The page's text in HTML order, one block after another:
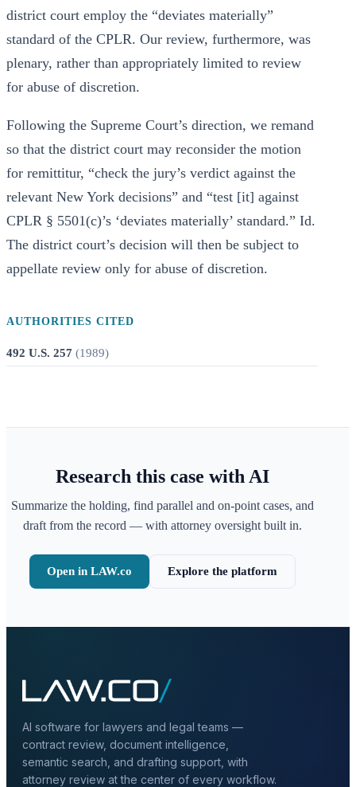
district court employ the “deviates materially”
standard of the CPLR. Our review, furthermore, was
plenary, rather than appropriately limited to review
for abuse of discretion.
Following the Supreme Court’s direction, we remand
so that the district court may reconsider the motion
for remittitur, “check the jury’s verdict against the
relevant New York decisions” and “test [it] against
CPLR § 5501(c)’s ‘deviates materially’ standard.” Id.
The district court’s decision will then be subject to
appellate review only for abuse of discretion.
AUTHORITIES CITED
492 U.S. 257 (1989)
Research this case with AI
Summarize the holding, find parallel and on-point cases, and
draft from the record — with attorney oversight built in.
Open in LAW.co Explore the platform
AI software for lawyers and legal teams —
contract review, document intelligence,
semantic search, and drafting support, with
attorney review at the center of every workflow.